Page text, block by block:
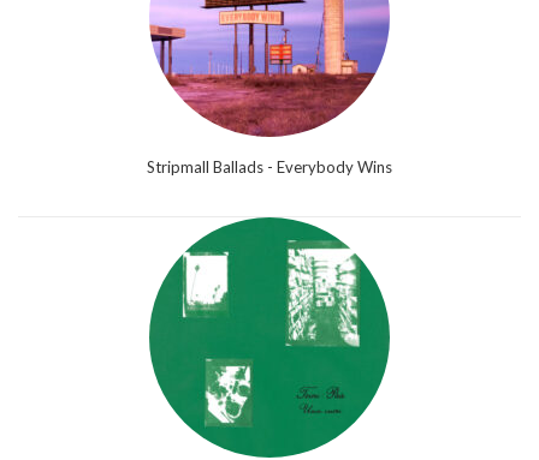
Stripmall Ballads - Everybody Wins